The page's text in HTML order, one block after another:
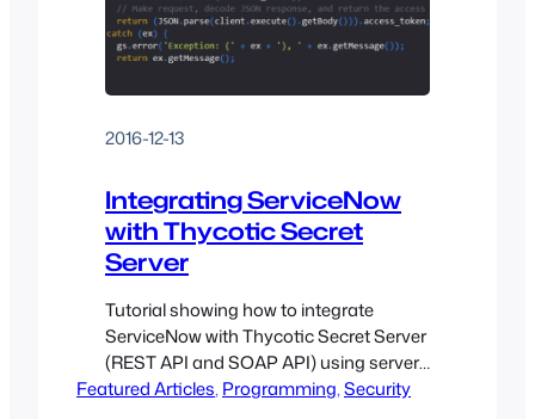
2016-12-13
Integrating ServiceNow
with Thycotic Secret
Server
Tutorial showing how to integrate
ServiceNow with Thycotic Secret Server
(REST API and SOAP API) using server-
side JavaScript
Featured Articles, Programming, Security